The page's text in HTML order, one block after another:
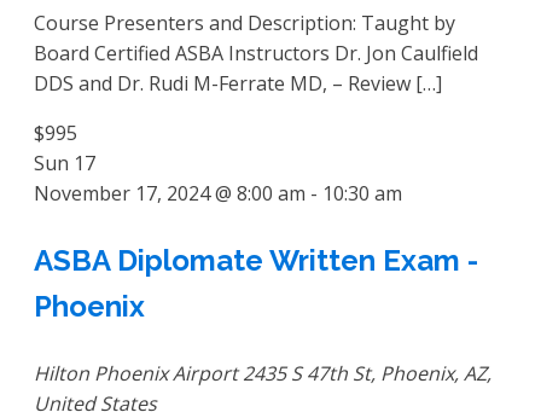
Course Presenters and Description: Taught by
Board Certified ASBA Instructors Dr. Jon Caulfield
DDS and Dr. Rudi M-Ferrate MD, – Review […]
$995
Sun 17
November 17, 2024 @ 8:00 am - 10:30 am
ASBA Diplomate Written Exam -
Phoenix
Hilton Phoenix Airport2435 S 47th St, Phoenix, AZ,
United States